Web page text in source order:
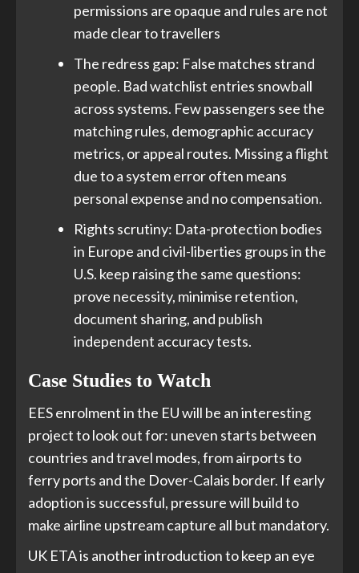
permissions are opaque and rules are not
made clear to travellers
The redress gap: False matches strand
people. Bad watchlist entries snowball
across systems. Few passengers see the
matching rules, demographic accuracy
metrics, or appeal routes. Missing a flight
due to a system error often means
personal expense and no compensation.
Rights scrutiny: Data-protection bodies
in Europe and civil-liberties groups in the
U.S. keep raising the same questions:
prove necessity, minimise retention,
document sharing, and publish
independent accuracy tests.
Case Studies to Watch
EES enrolment in the EU will be an interesting
project to look out for: uneven starts between
countries and travel modes, from airports to
ferry ports and the Dover-Calais border. If early
adoption is successful, pressure will build to
make airline upstream capture all but mandatory.
UK ETA is another introduction to keep an eye